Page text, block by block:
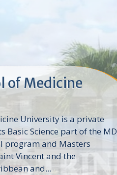
of Medicine
University is a private
Basic Science part of the MD
program and Masters
Vincent and the
and...